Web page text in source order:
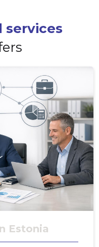
and cultural barriers
countries can limit
speed up deliveries.
services
Estonia